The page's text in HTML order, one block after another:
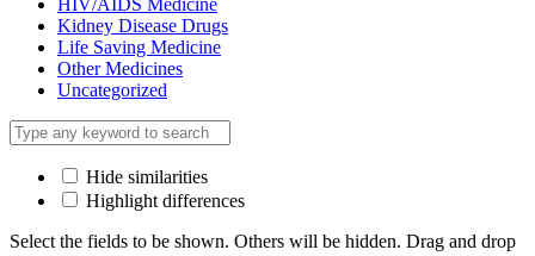
Kidney Disease Drugs
Life Saving Medicine
Other Medicines
Uncategorized
Hide similarities
Highlight differences
Select the fields to be shown. Others will be hidden. Drag and drop